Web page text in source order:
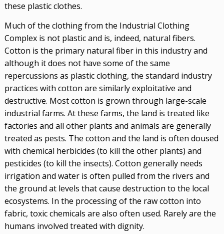
these plastic clothes.
Much of the clothing from the Industrial Clothing
Complex is not plastic and is, indeed, natural fibers.
Cotton is the primary natural fiber in this industry and
although it does not have some of the same
repercussions as plastic clothing, the standard industry
practices with cotton are similarly exploitative and
destructive. Most cotton is grown through large-scale
industrial farms. At these farms, the land is treated like
factories and all other plants and animals are generally
treated as pests. The cotton and the land is often doused
with chemical herbicides (to kill the other plants) and
pesticides (to kill the insects). Cotton generally needs
irrigation and water is often pulled from the rivers and
the ground at levels that cause destruction to the local
ecosystems. In the processing of the raw cotton into
fabric, toxic chemicals are also often used. Rarely are the
humans involved treated with dignity.